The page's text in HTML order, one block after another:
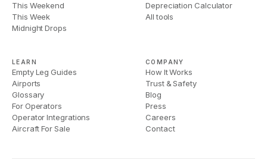
This Weekend
This Week
Midnight Drops
Depreciation Calculator
All tools
LEARN
Empty Leg Guides
Airports
Glossary
For Operators
Operator Integrations
Aircraft For Sale
COMPANY
How It Works
Trust & Safety
Blog
Press
Careers
Contact